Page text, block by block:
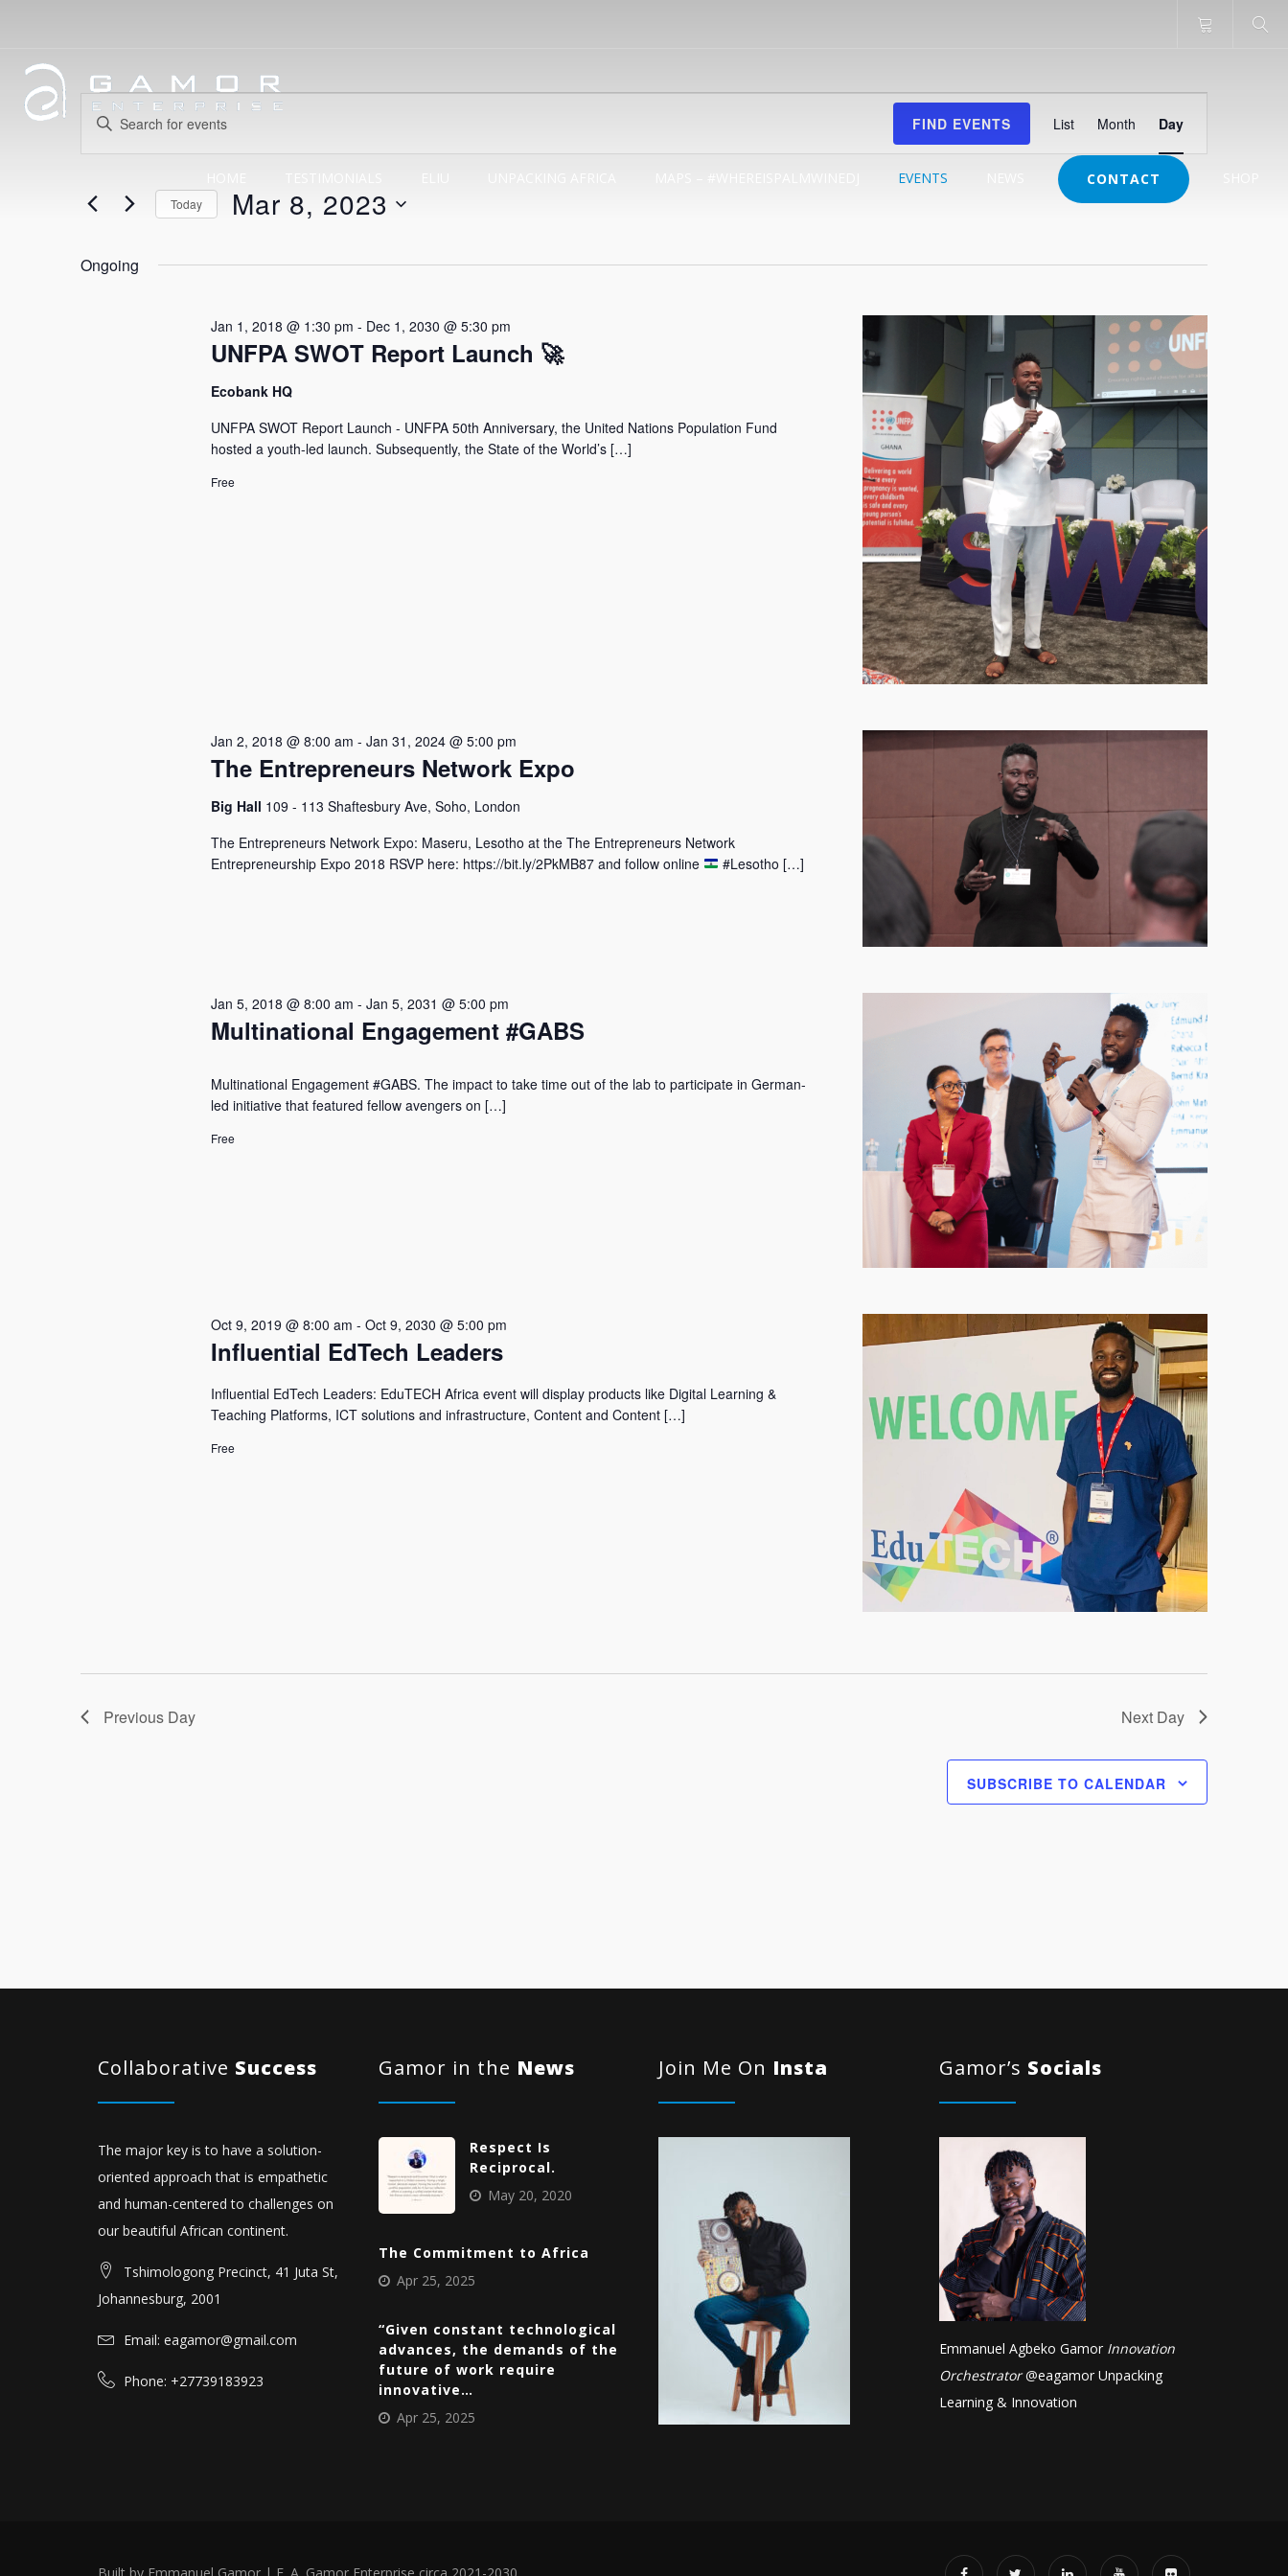
EVENTS CONTACT
Events
for
Mar
2023
Events
Search
and
Navigation
Enter
for
Keyword.
FIND EVENTS
Views
Navigation
List Month Day
Today Mar 8, 2023
date.
Ongoing
UNFPA SWOT Report Launch 🚀
Jan 1, 2018 @ 1:30 pm - Dec 1, 2030 @ 5:30 pm
Ecobank HQ
UNFPA SWOT Report Launch - UNFPA 50th Anniversary, the United Nations Population Fund
hosted a youth-led launch. Subsequently, the State of the World’s […]
Free
The Entrepreneurs Network Expo
Jan 2, 2018 @ 8:00 am - Jan 31, 2024 @ 5:00 pm
Big Hall 109 - 113 Shaftesbury Ave, Soho, London
The Entrepreneurs Network Expo: Maseru, Lesotho at the The Entrepreneurs Network
Entrepreneurship Expo 2018 RSVP here: https://bit.ly/2PkMB87 and follow online
#Lesotho […]
Multinational Engagement #GABS
Jan 5, 2018 @ 8:00 am - Jan 5, 2031 @ 5:00 pm
Multinational Engagement #GABS. The impact to take time out of the lab to participate in German-
led initiative that featured fellow avengers on […]
Free
Influential EdTech Leaders
Oct 9, 2019 @ 8:00 am - Oct 9, 2030 @ 5:00 pm
Influential EdTech Leaders: EduTECH Africa event will display products like Digital Learning &
Teaching Platforms, ICT solutions and infrastructure, Content and Content […]
Free
Previous Day Next Day
SUBSCRIBE TO CALENDAR
Collaborative Success
The major key is to have a solution-
oriented approach that is empathetic
and human-centered to challenges on
our beautiful African continent.
Tshimologong Precinct, 41 Juta St,
Johannesburg, 2001
Email: eagamor@gmail.com
Phone: +27739183923
Gamor in the News
Respect Is
Reciprocal.
May 20, 2020
The Commitment to Africa
Apr 25, 2025
“Given constant technological
advances, the demands of the
future of work require
innovative…
Apr 25, 2025
Join Me On Insta Gamor’s Socials
Emmanuel Agbeko Gamor Innovation
Orchestrator@eagamor Unpacking
Learning & Innovation